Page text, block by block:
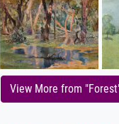
View More from